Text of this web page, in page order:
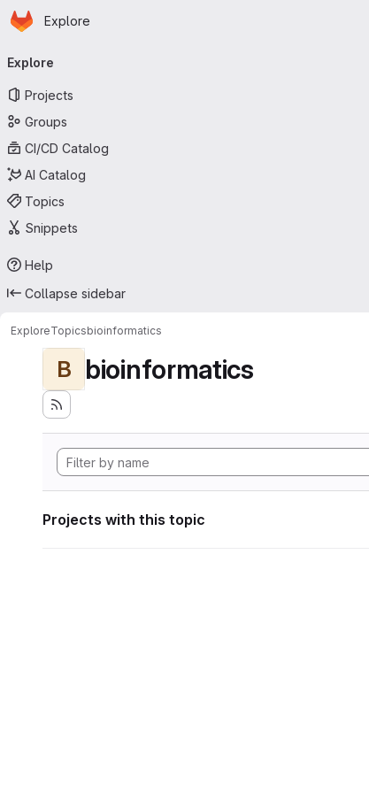
Skip to main content
Homepage
Explore
navigation
Explore
Projects
Groups
CI/CD Catalog
AI Catalog
Topics
Snippets
Help
Collapse sidebar
ExploreTopicsbioinformatics
B bioinformatics
Projects with this topic